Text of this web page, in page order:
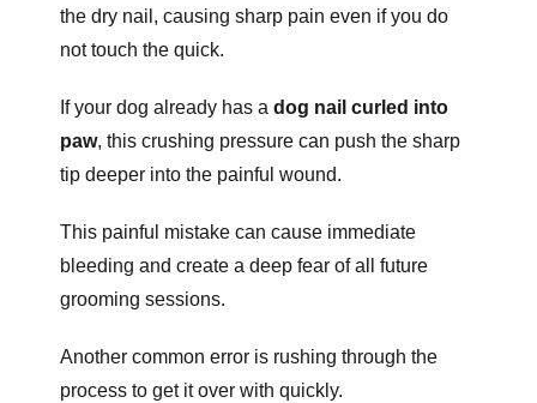
the dry nail, causing sharp pain even if you do
not touch the quick.
If your dog already has a dog nail curled into
paw, this crushing pressure can push the sharp
tip deeper into the painful wound.
This painful mistake can cause immediate
bleeding and create a deep fear of all future
grooming sessions.
Another common error is rushing through the
process to get it over with quickly.